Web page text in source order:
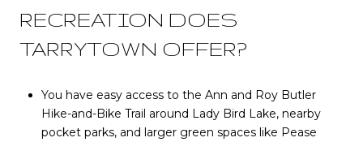
RECREATION DOES
TARRYTOWN OFFER?
You have easy access to the Ann and Roy Butler
Hike-and-Bike Trail around Lady Bird Lake, nearby
pocket parks, and larger green spaces like Pease